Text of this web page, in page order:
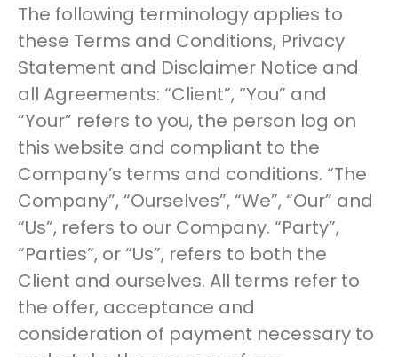
The following terminology applies to
these Terms and Conditions, Privacy
Statement and Disclaimer Notice and
all Agreements: “Client”, “You” and
“Your” refers to you, the person log on
this website and compliant to the
Company’s terms and conditions. “The
Company”, “Ourselves”, “We”, “Our” and
“Us”, refers to our Company. “Party”,
“Parties”, or “Us”, refers to both the
Client and ourselves. All terms refer to
the offer, acceptance and
consideration of payment necessary to